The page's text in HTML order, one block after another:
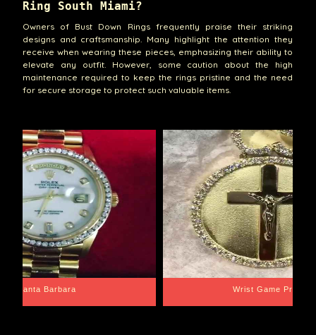
Ring South Miami?
Owners of Bust Down Rings frequently praise their striking
designs and craftsmanship. Many highlight the attention they
receive when wearing these pieces, emphasizing their ability to
elevate any outfit. However, some caution about the high
maintenance required to keep the rings pristine and the need
for secure storage to protect such valuable items.
Santa Barbara Wrist Game Proper